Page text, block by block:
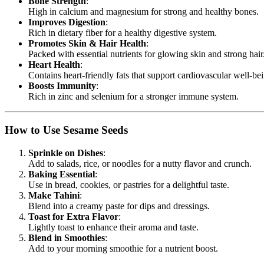
High in calcium and magnesium for strong and healthy bones.
Improves Digestion:
Rich in dietary fiber for a healthy digestive system.
Promotes Skin & Hair Health:
Packed with essential nutrients for glowing skin and strong hair.
Heart Health:
Contains heart-friendly fats that support cardiovascular well-
Boosts Immunity:
Rich in zinc and selenium for a stronger immune system.
How to Use Sesame Seeds
Sprinkle on Dishes:
Add to salads, rice, or noodles for a nutty flavor and crunch.
Baking Essential:
Use in bread, cookies, or pastries for a delightful taste.
Make Tahini:
Blend into a creamy paste for dips and dressings.
Toast for Extra Flavor:
Lightly toast to enhance their aroma and taste.
Blend in Smoothies:
Add to your morning smoothie for a nutrient boost.